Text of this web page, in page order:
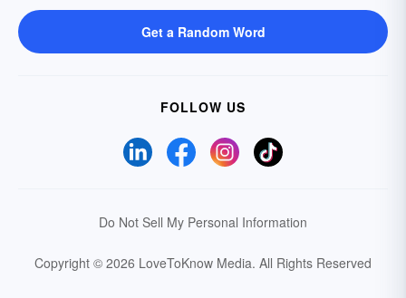
Get a Random Word
FOLLOW US
Do Not Sell My Personal Information
Copyright © 2026 LoveToKnow Media. All Rights Reserved